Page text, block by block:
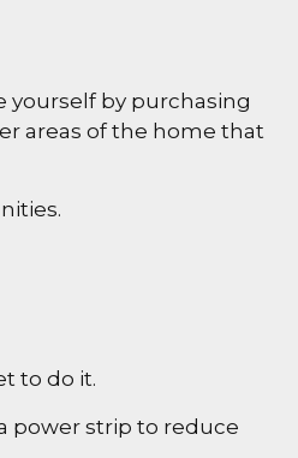
yourself by purchasing
areas of the home that
to do it.
power strip to reduce